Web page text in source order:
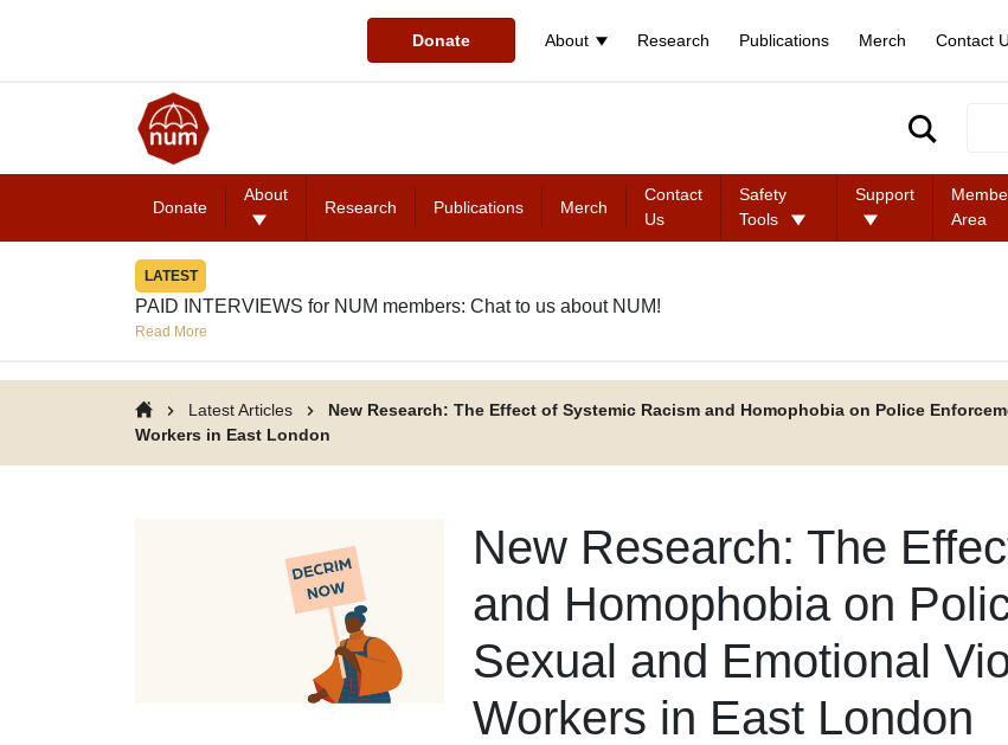
Donate About Research Publications Merch Contact
Donate
About
Research Publications Merch
Contact
Us
Safety
Tools
Support
Area
LATEST
PAID INTERVIEWS for NUM members: Chat to us about NUM!
Read More
Latest Articles
New Research: The Effect of Systemic Racism and Homophobia on Police
Workers in East London
New Research: The
and Homophobia on
Sexual and Emotional
Workers in East London